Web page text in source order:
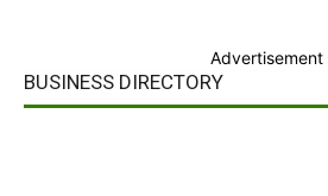
Advertisement
BUSINESS DIRECTORY